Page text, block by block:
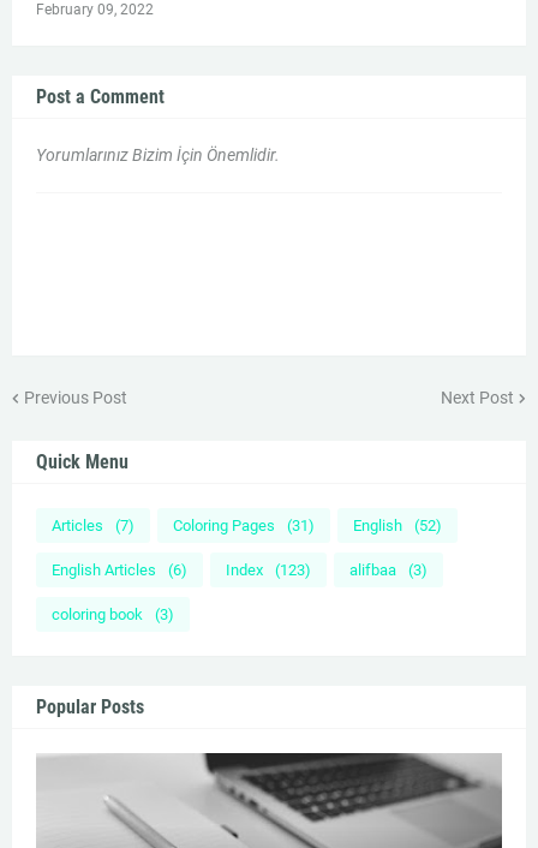
February 09, 2022
Post a Comment
Yorumlarınız Bizim İçin Önemlidir.
Previous Post Next Post
Quick Menu
Articles (7) Coloring Pages (31) English (52)
English Articles (6) Index (123) alifbaa (3)
coloring book (3)
Popular Posts